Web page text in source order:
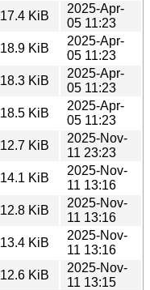
17.4 KiB
2025-Apr-
05 11:23
18.9 KiB
2025-Apr-
05 11:23
18.3 KiB
2025-Apr-
05 11:23
18.5 KiB
2025-Apr-
05 11:23
12.7 KiB
2025-Nov-
11 23:23
14.1 KiB
2025-Nov-
11 13:16
12.8 KiB
2025-Nov-
11 13:16
13.4 KiB
2025-Nov-
11 13:16
12.6 KiB
2025-Nov-
11 13:15